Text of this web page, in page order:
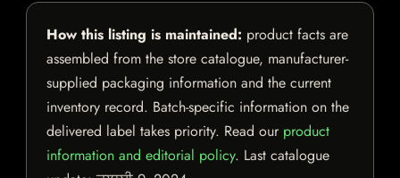
How this listing is maintained: product facts are
assembled from the store catalogue, manufacturer-
supplied packaging information and the current
inventory record. Batch-specific information on the
delivered label takes priority. Read our product
information and editorial policy. Last catalogue